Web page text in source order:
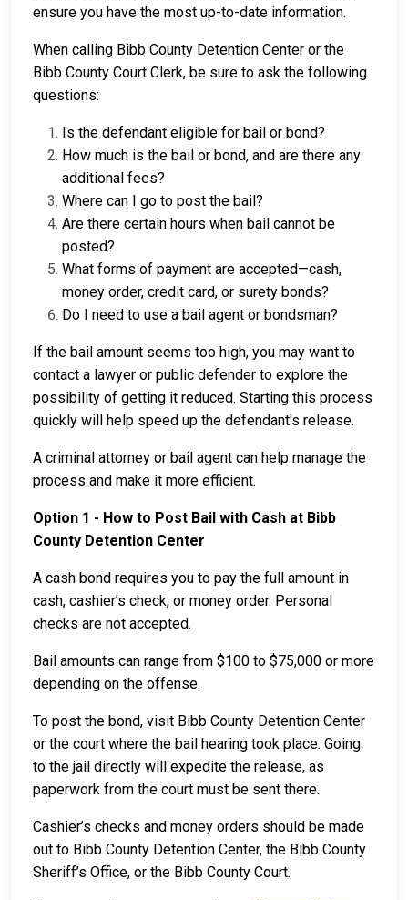
ensure you have the most up-to-date information.
When calling Bibb County Detention Center or the
Bibb County Court Clerk, be sure to ask the following
questions:
Is the defendant eligible for bail or bond?
How much is the bail or bond, and are there any
additional fees?
Where can I go to post the bail?
Are there certain hours when bail cannot be
posted?
What forms of payment are accepted—cash,
money order, credit card, or surety bonds?
Do I need to use a bail agent or bondsman?
If the bail amount seems too high, you may want to
contact a lawyer or public defender to explore the
possibility of getting it reduced. Starting this process
quickly will help speed up the defendant's release.
A criminal attorney or bail agent can help manage the
process and make it more efficient.
Option 1 - How to Post Bail with Cash at Bibb
County Detention Center
A cash bond requires you to pay the full amount in
cash, cashier’s check, or money order. Personal
checks are not accepted.
Bail amounts can range from $100 to $75,000 or more
depending on the offense.
To post the bond, visit Bibb County Detention Center
or the court where the bail hearing took place. Going
to the jail directly will expedite the release, as
paperwork from the court must be sent there.
Cashier’s checks and money orders should be made
out to Bibb County Detention Center, the Bibb County
Sheriff’s Office, or the Bibb County Court.